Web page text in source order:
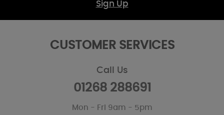
Sign Up
CUSTOMER SERVICES
Call Us
01268 288691
Mon - Fri 9am - 5pm